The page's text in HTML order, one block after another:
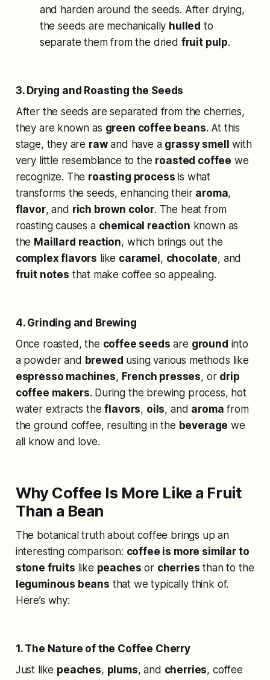
and harden around the seeds. After drying,
the seeds are mechanically hulled to
separate them from the dried fruit pulp.
3. Drying and Roasting the Seeds
After the seeds are separated from the cherries,
they are known as green coffee beans. At this
stage, they are rawand have a grassy smell with
very little resemblance to the roasted coffee we
recognize. The roasting process is what
transforms the seeds, enhancing their aroma,
flavor, and rich brown color. The heat from
roasting causes a chemical reaction known as
the Maillard reaction, which brings out the
complex flavors like caramel, chocolate, and
fruit notes that make coffee so appealing.
4. Grinding and Brewing
Once roasted, the coffee seeds are ground into
a powder and brewed using various methods like
espresso machines, French presses, or drip
coffee makers. During the brewing process, hot
water extracts theflavors, oils, and aroma from
the ground coffee, resulting in the beverage we
all know and love.
Why Coffee Is More Like a Fruit
Than a Bean
The botanical truth about coffee brings up an
interesting comparison: coffee is more similar to
stone fruits like peaches or cherries than to the
leguminous beans that we typically think of.
Here’s why:
1. The Nature of the Coffee Cherry
Just like peaches, plums, and cherries, coffee